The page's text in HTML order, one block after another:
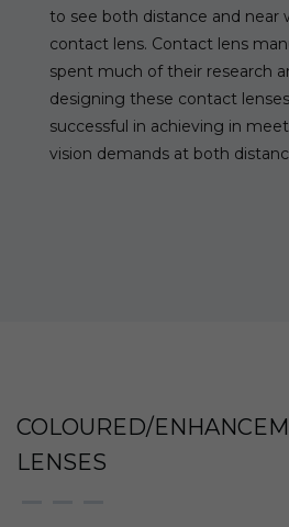
to see both distance and near
contact lens. Contact lens
spent much of their research
designing these contact
successful in achieving in
vision demands at both
COLOURED/
LENSES